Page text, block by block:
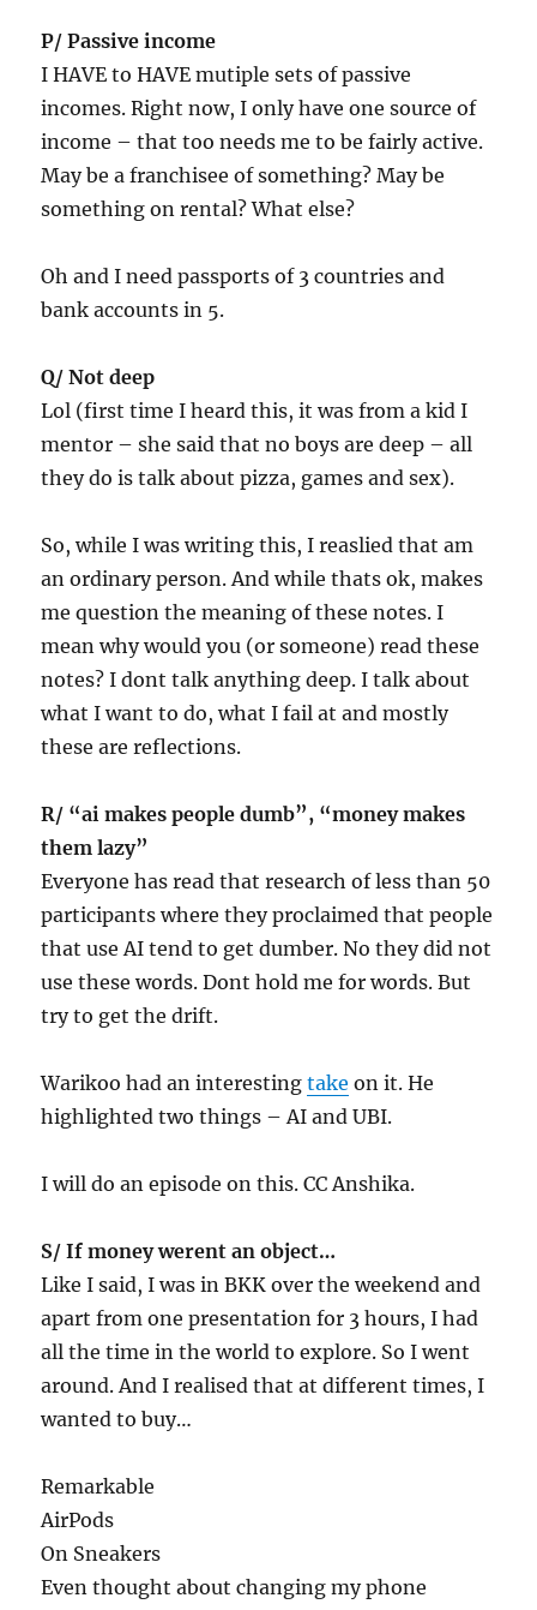
P/ Passive income
I HAVE to HAVE mutiple sets of passive
incomes. Right now, I only have one source of
income – that too needs me to be fairly active.
May be a franchisee of something? May be
something on rental? What else?
Oh and I need passports of 3 countries and
bank accounts in 5.
Q/ Not deep
Lol (first time I heard this, it was from a kid I
mentor – she said that no boys are deep – all
they do is talk about pizza, games and sex).
So, while I was writing this, I reaslied that am
an ordinary person. And while thats ok, makes
me question the meaning of these notes. I
mean why would you (or someone) read these
notes? I dont talk anything deep. I talk about
what I want to do, what I fail at and mostly
these are reflections.
R/ “ai makes people dumb”, “money makes
them lazy”
Everyone has read that research of less than 50
participants where they proclaimed that people
that use AI tend to get dumber. No they did not
use these words. Dont hold me for words. But
try to get the drift.
Warikoo had an interestingtake on it. He
highlighted two things – AI and UBI.
I will do an episode on this. CC Anshika.
S/ If money werent an object…
Like I said, I was in BKK over the weekend and
apart from one presentation for 3 hours, I had
all the time in the world to explore. So I went
around. And I realised that at different times, I
wanted to buy…
Remarkable
AirPods
On Sneakers
Even thought about changing my phone